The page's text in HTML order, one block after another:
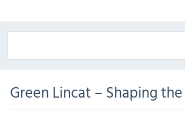
Green Lincat – Shaping